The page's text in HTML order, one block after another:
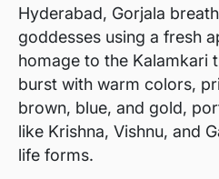
Hyderabad, Gorjala
goddesses using a fresh
homage to the Kalamkari
burst with warm colors,
brown, blue, and gold,
like Krishna, Vishnu, and
life forms.